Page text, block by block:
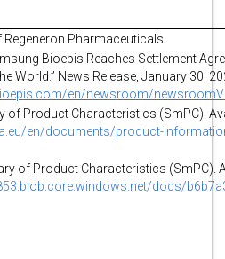
Pharmaceuticals.
Bioepis Reaches Settlement
World.” News Release, January 30,
en/newsroom/
of Product Characteristics (SmPC).
en/documents/product-
of Product Characteristics (SmPC).
docs/